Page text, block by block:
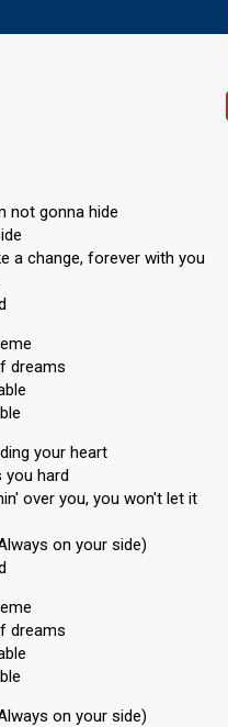
not gonna hide
a change, forever with you
dreams
your heart
you hard
over you, you won't let it
on your side)
dreams
on your side)